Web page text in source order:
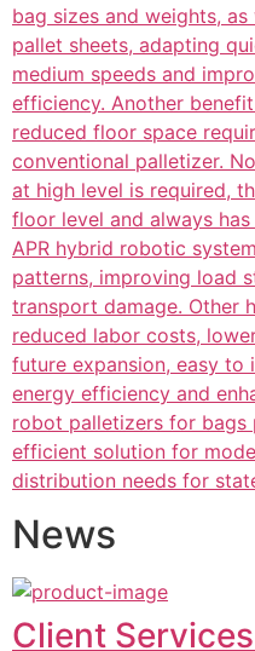
bag sizes and weights,
pallet sheets, adapting
medium speeds and
efficiency. Another
reduced floor space
conventional palletizer.
at high level is required,
floor level and always
APR hybrid robotic
patterns, improving load
transport damage. Other
reduced labor costs,
future expansion, easy to
energy efficiency and
robot palletizers for bags
efficient solution for
distribution needs for
News
Client